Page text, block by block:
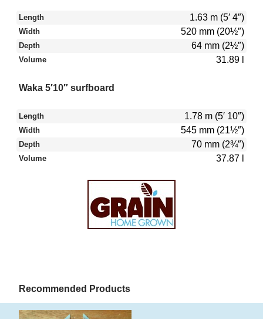
Length 1.63 m (5′ 4″)
Width 520 mm (20½″)
Depth 64 mm (2½″)
Volume 31.89 l
Waka 5′10″ surfboard
Length 1.78 m (5′ 10″)
Width 545 mm (21½″)
Depth 70 mm (2¾″)
Volume 37.87 l
Recommended Products